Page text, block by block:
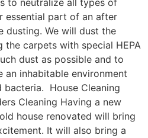
to neutralize all types of
essential part of an after
dusting. We will dust the
carpets with special HEPA
dust as possible and to
an inhabitable environment
House Cleaning
Cleaning Having a new
house renovated will bring
It will also bring a